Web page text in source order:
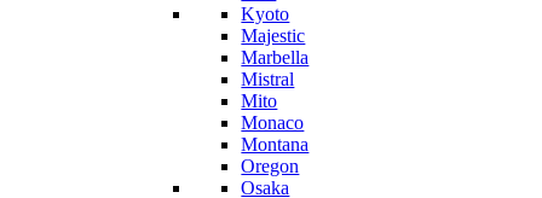
Kyoto
Majestic
Marbella
Mistral
Mito
Monaco
Montana
Oregon
Osaka